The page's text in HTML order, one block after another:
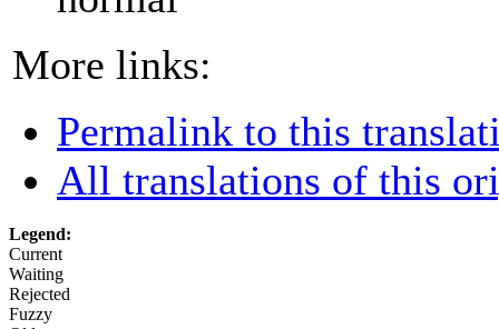
More links:
Permalink to this
All translations of this
Legend:
Current
Waiting
Rejected
Fuzzy